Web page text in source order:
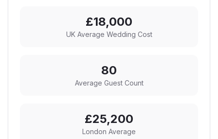
£18,000
UK Average Wedding Cost
80
Average Guest Count
£25,200
London Average